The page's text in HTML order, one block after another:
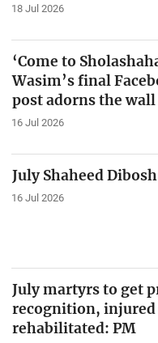
18 Jul 2026
‘Come to
Wasim’s final
post adorns the wall
16 Jul 2026
July Shaheed
16 Jul 2026
July martyrs to get
recognition, injured
rehabilitated: PM